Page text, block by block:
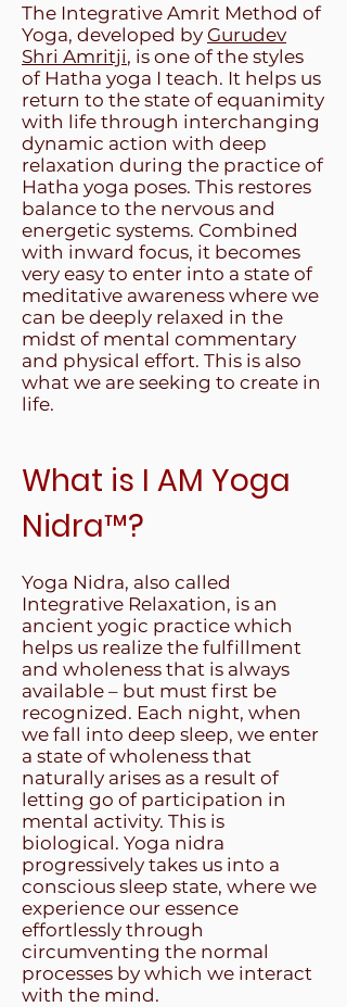
The Integrative Amrit Method of
Yoga, developed by Gurudev
Shri Amritji, is one of the styles
of Hatha yoga I teach. It helps us
return to the state of equanimity
with life through interchanging
dynamic action with deep
relaxation during the practice of
Hatha yoga poses. This restores
balance to the nervous and
energetic systems. Combined
with inward focus, it becomes
very easy to enter into a state of
meditative awareness where we
can be deeply relaxed in the
midst of mental commentary
and physical effort. This is also
what we are seeking to create in
life.
What is I AM Yoga
Nidra™?
Yoga Nidra, also called
Integrative Relaxation, is an
ancient yogic practice which
helps us realize the fulfillment
and wholeness that is always
available – but must first be
recognized. Each night, when
we fall into deep sleep, we enter
a state of wholeness that
naturally arises as a result of
letting go of participation in
mental activity. This is
biological. Yoga nidra
progressively takes us into a
conscious sleep state, where we
experience our essence
effortlessly through
circumventing the normal
processes by which we interact
with the mind.